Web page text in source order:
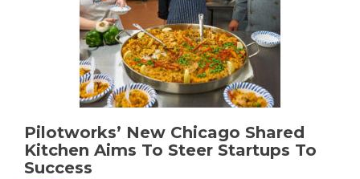
Pilotworks’ New Chicago Shared
Kitchen Aims To Steer Startups To
Success